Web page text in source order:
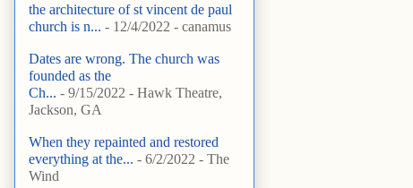
the architecture of st vincent de paul
church is n... - 12/4/2022 - canamus
Dates are wrong. The church was
founded as the
Ch... - 9/15/2022 - Hawk Theatre,
Jackson, GA
When they repainted and restored
everything at the... - 6/2/2022 - The
Wind